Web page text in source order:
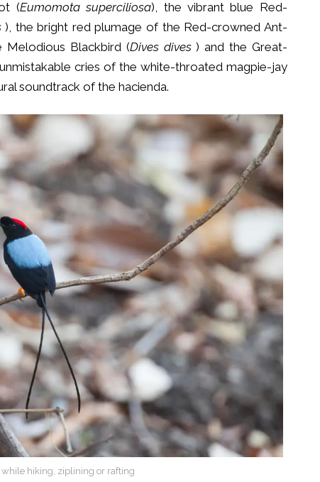
(Eumomota superciliosa), the vibrant blue Red-
), the bright red plumage of the Red-crowned Ant-
Blackbird (Dives dives) and the Great-
cries of the white-throated magpie-jay
soundtrack of the hacienda.
hiking, ziplining or rafting